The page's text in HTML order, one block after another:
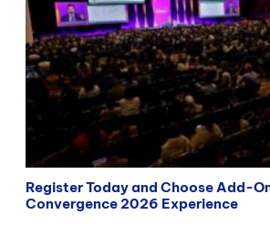
Register Today and Choose Add-
Convergence 2026 Experience